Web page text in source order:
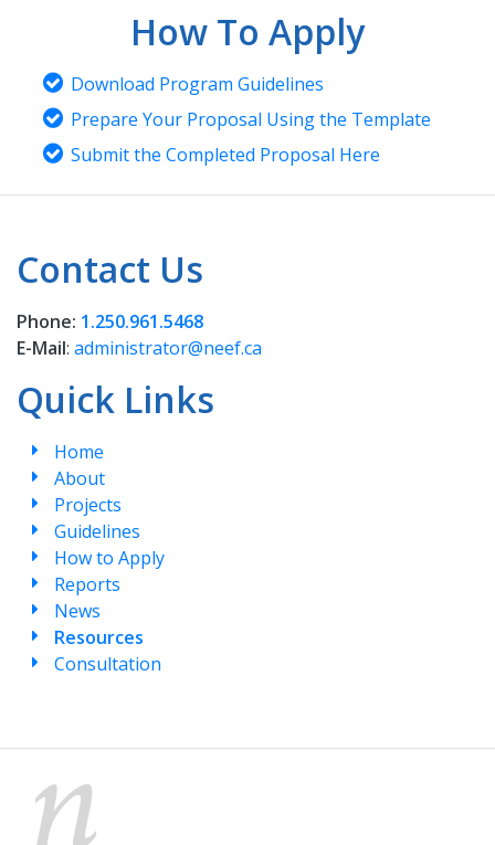
How To Apply
Download Program Guidelines
Prepare Your Proposal Using the Template
Submit the Completed Proposal Here
Contact Us
Phone: 1.250.961.5468
E-Mail: administrator@neef.ca
Quick Links
Home
About
Projects
Guidelines
How to Apply
Reports
News
Resources
Consultation